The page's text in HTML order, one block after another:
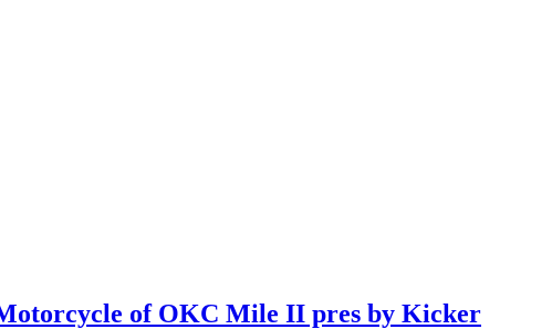
of OKC Mile II pres by Kicker